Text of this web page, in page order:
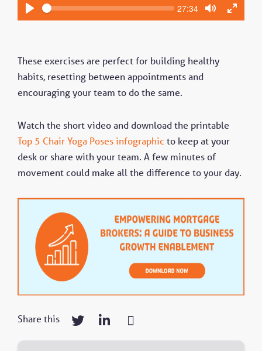
P
S
e
e
C
t
t
i
m
e
27:34
T
l
T
n
These exercises are perfect for building healthy
habits, resetting between appointments and
encouraging your team to do the same.
Watch the short video and download the printable
Top 5 Chair Yoga Poses infographic to keep at your
desk or share with your team. A few minutes of
movement could make all the difference to your day.
Share this